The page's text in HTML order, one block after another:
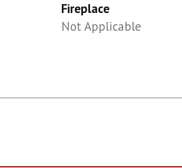
Fireplace
Not Applicable